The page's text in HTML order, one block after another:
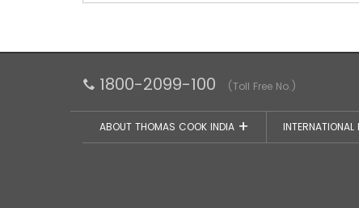
1800-2099-100 (Toll Free No.)
ABOUT THOMAS COOK INDIA INTERNATIONAL